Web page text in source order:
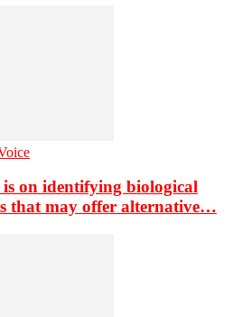
is on identifying biological
that may offer alternative…